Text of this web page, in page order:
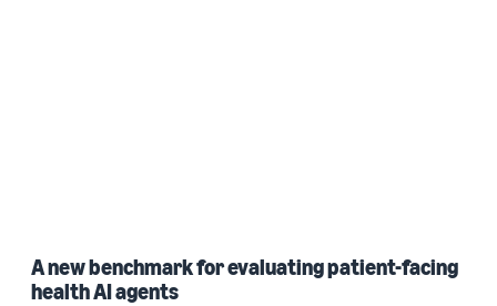
A new benchmark for evaluating patient-facing
health AI agents